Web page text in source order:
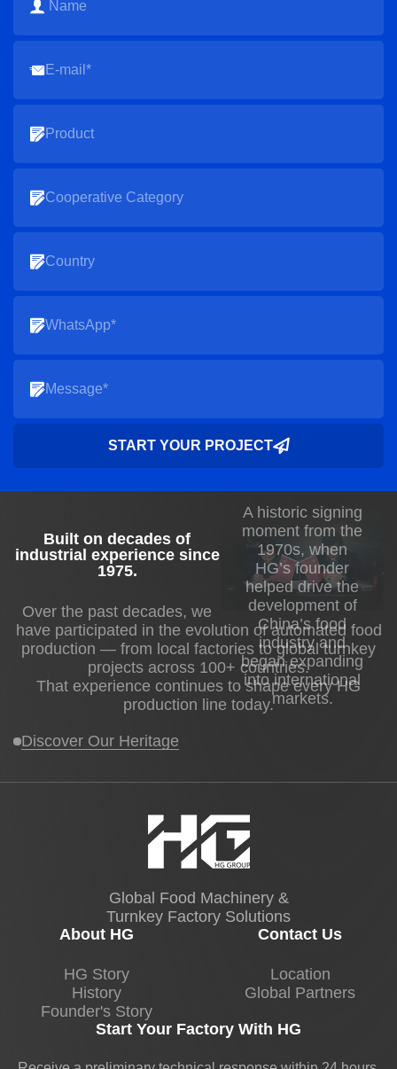
START YOUR PROJECT
A historic signing
moment from the
1970s, when
HG’s founder
helped drive the
development of
China’s food
industry and
began expanding
into international
markets.
Built on decades of
industrial experience since
1975.
Over the past decades, we
have participated in the evolution of automated food
production — from local factories to global turnkey
projects across 100+ countries.
That experience continues to shape every HG
production line today.
Discover Our Heritage
Global Food Machinery &
Turnkey Factory Solutions
About HG
HG Story
History
Founder's Story
Contact Us
Location
Global Partners
Start Your Factory With HG